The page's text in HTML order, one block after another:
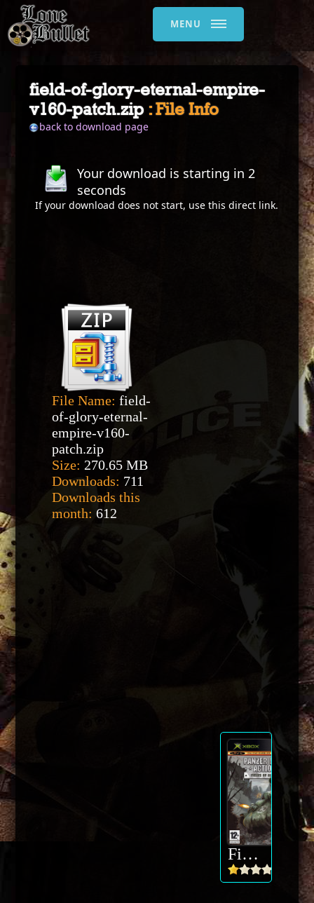
MENU
field-of-glory-eternal-empire-
v160-patch.zip : File Info
back to download page
Your download is starting in2
seconds
If your download does not start, use thisdirect link.
File Name: field-
of-glory-eternal-
empire-v160-
patch.zip
Size: 270.65 MB
Downloads: 711
Downloads this
month: 612
Field of Glory